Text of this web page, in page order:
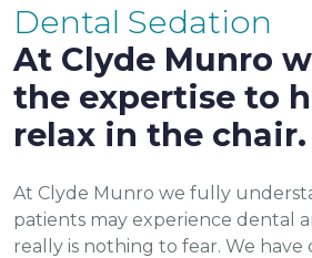
Dental Sedation
At Clyde Munro
the expertise to
relax in the chair.
At Clyde Munro we fully
patients may experience dental
really is nothing to fear. We have